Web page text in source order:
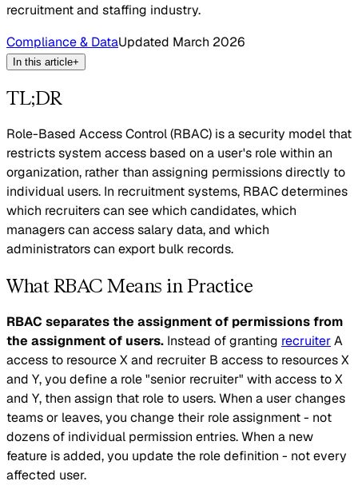
recruitment and staffing industry.
Compliance & DataUpdated March 2026
In this article+
TL;DR
Role-Based Access Control (RBAC) is a security model that
restricts system access based on a user's role within an
organization, rather than assigning permissions directly to
individual users. In recruitment systems, RBAC determines
which recruiters can see which candidates, which
managers can access salary data, and which
administrators can export bulk records.
What RBAC Means in Practice
RBAC separates the assignment of permissions from
the assignment of users. Instead of granting recruiterA
access to resource X and recruiter B access to resources X
and Y, you define a role "senior recruiter" with access to X
and Y, then assign that role to users. When a user changes
teams or leaves, you change their role assignment - not
dozens of individual permission entries. When a new
feature is added, you update the role definition - not every
affected user.